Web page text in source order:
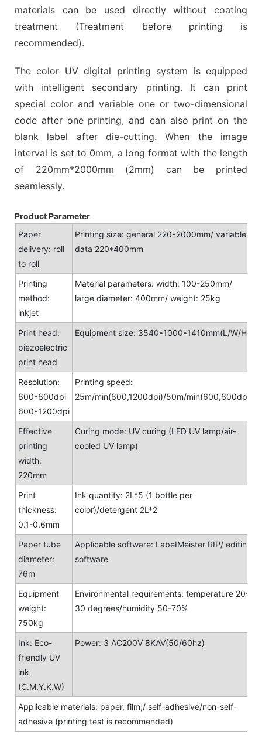
materials can be used directly without coating
treatment (Treatment before printing is
recommended).
The color UV digital printing system is equipped
with intelligent secondary printing. It can print
special color and variable one or two-dimensional
code after one printing, and can also print on the
blank label after die-cutting. When the image
interval is set to 0mm, a long format with the length
of 220mm*2000mm (2mm) can be printed
seamlessly.
Product Parameter
Paper
delivery: roll
to roll
Printing size: general 220*2000mm/ variable
data 220*400mm
Printing
method:
inkjet
Material parameters: width: 100-250mm/
large diameter: 400mm/ weight: 25kg
Print head:
piezoelectric
print head
Equipment size: 3540*1000*1410mm(L/W/H)
Resolution:
600*600dpi
600*1200dpi
Printing speed:
25m/min(600,1200dpi)/50m/min(600,600dpi)
Effective
printing
width:
220mm
Curing mode: UV curing (LED UV lamp/air-
cooled UV lamp)
Print
thickness:
0.1-0.6mm
Ink quantity: 2L*5 (1 bottle per
color)/detergent 2L*2
Paper tube
diameter:
76m
Applicable software: LabeIMeister RIP/ editing
software
Equipment
weight:
750kg
Environmental requirements: temperature 20-
30 degrees/humidity 50-70%
Ink: Eco-
friendly UV
ink
(C.M.Y.K.W)
Power: 3 AC200V 8KAV(50/60hz)
Applicable materials: paper, film;/ self-adhesive/non-self-
adhesive (printing test is recommended)